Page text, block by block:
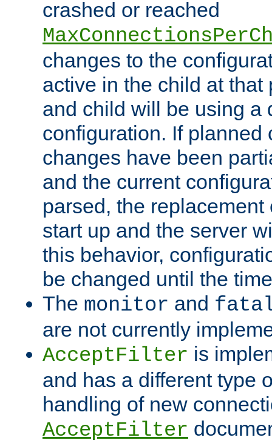
crashed or reached
changes to the
active in the child at that
and child will be using a
configuration. If planned
changes have been
and the current
parsed, the
start up and the server
this behavior,
be changed until the
The monitor and
are not currently
AcceptFilter is
and has a different type
handling of new
AcceptFilter